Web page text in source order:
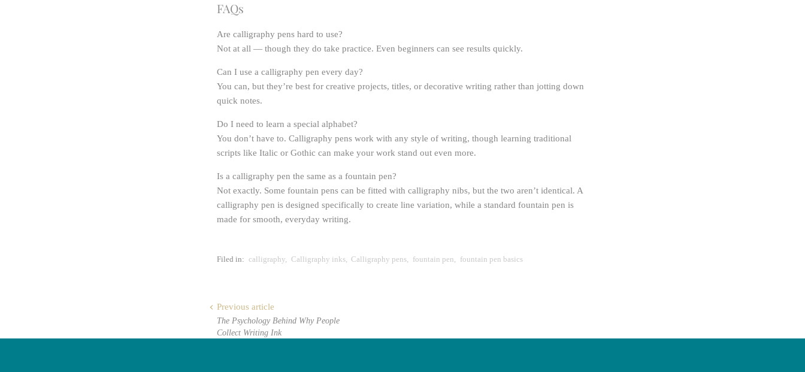
FAQs
Are calligraphy pens hard to use?
Not at all — though they do take practice. Even beginners can see results quickly.
Can I use a calligraphy pen every day?
You can, but they’re best for creative projects, titles, or decorative writing rather than jotting down
quick notes.
Do I need to learn a special alphabet?
You don’t have to. Calligraphy pens work with any style of writing, though learning traditional
scripts like Italic or Gothic can make your work stand out even more.
Is a calligraphy pen the same as a fountain pen?
Not exactly. Some fountain pens can be fitted with calligraphy nibs, but the two aren’t identical. A
calligraphy pen is designed specifically to create line variation, while a standard fountain pen is
made for smooth, everyday writing.
Filed in: calligraphy, Calligraphy inks, Calligraphy pens, fountain pen, fountain pen basics
Previous article
The Psychology Behind Why People
Collect Writing Ink